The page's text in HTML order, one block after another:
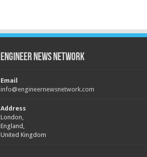
Engineer News Network
Email
info@engineernewsnetwork.com
Address
London,
England,
United Kingdom